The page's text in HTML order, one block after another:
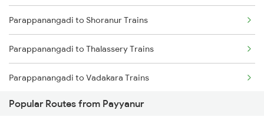
Payyanur to Kuttippuram Trains
Payyanur to Feroke Trains
Payyanur to Aluva Trains
Payyanur to Ernakulam Trains
Parappanangadi to Shoranur Trains
Parappanangadi to Thalassery Trains
Parappanangadi to Vadakara Trains
Parappanangadi to Kuttippuram Trains
Popular Routes from Payyanur